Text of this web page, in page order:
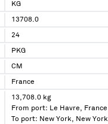
KG
13708.0
24
PKG
CM
France
13,708.0 kg
From port: Le Havre, France
To port: New York, New York